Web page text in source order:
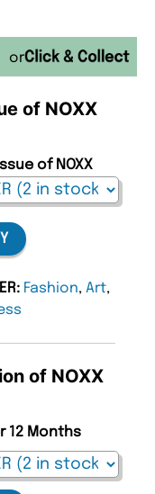
or
of NOXX
of NOXX
Fashion, Art,
of NOXX
12 Months